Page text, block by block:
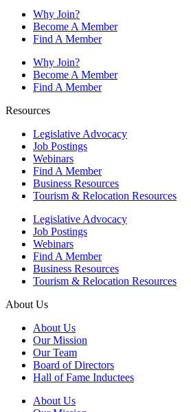
Why Join?
Become A Member
Find A Member
Why Join?
Become A Member
Find A Member
Resources
Legislative Advocacy
Job Postings
Webinars
Find A Member
Business Resources
Tourism & Relocation Resources
Legislative Advocacy
Job Postings
Webinars
Find A Member
Business Resources
Tourism & Relocation Resources
About Us
About Us
Our Mission
Our Team
Board of Directors
Hall of Fame Inductees
About Us